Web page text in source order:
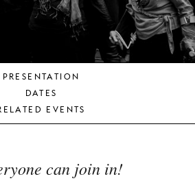
AUDIENCE
PRESENTATION
DATES
EVENTS
can join in!